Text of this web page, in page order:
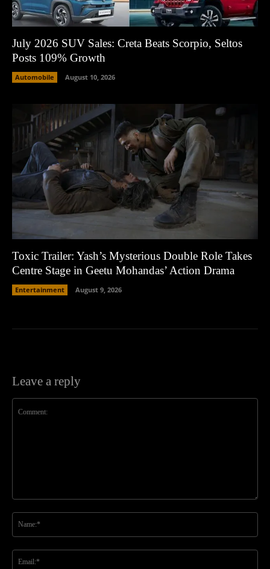
July 2026 SUV Sales: Creta Beats Scorpio, Seltos
Posts 109% Growth
Automobile August 10, 2026
Toxic Trailer: Yash’s Mysterious Double Role Takes
Centre Stage in Geetu Mohandas’ Action Drama
Entertainment August 9, 2026
Leave a reply